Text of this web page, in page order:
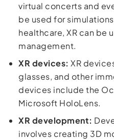
virtual concerts and
be used for
healthcare, XR can be
management.
XR devices: XR
glasses, and other
devices include the
Microsoft HoloLens.
XR development:
involves creating 3D